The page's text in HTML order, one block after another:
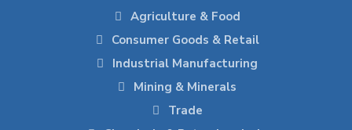
Agriculture & Food
Consumer Goods & Retail
Industrial Manufacturing
Mining & Minerals
Trade